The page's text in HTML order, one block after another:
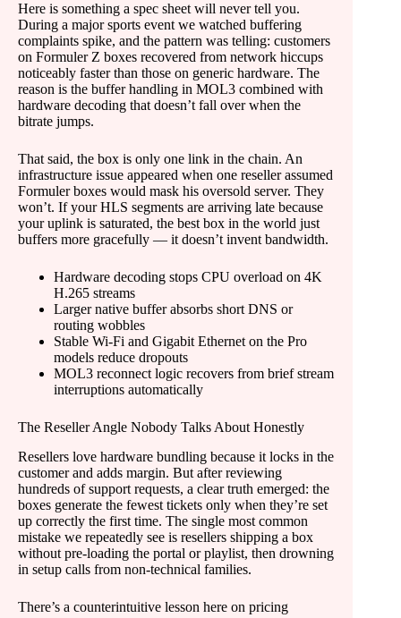
Here is something a spec sheet will never tell you.
During a major sports event we watched buffering
complaints spike, and the pattern was telling: customers
on Formuler Z boxes recovered from network hiccups
noticeably faster than those on generic hardware. The
reason is the buffer handling in MOL3 combined with
hardware decoding that doesn’t fall over when the
bitrate jumps.
That said, the box is only one link in the chain. An
infrastructure issue appeared when one reseller assumed
Formuler boxes would mask his oversold server. They
won’t. If your HLS segments are arriving late because
your uplink is saturated, the best box in the world just
buffers more gracefully — it doesn’t invent bandwidth.
Hardware decoding stops CPU overload on 4K
H.265 streams
Larger native buffer absorbs short DNS or
routing wobbles
Stable Wi-Fi and Gigabit Ethernet on the Pro
models reduce dropouts
MOL3 reconnect logic recovers from brief stream
interruptions automatically
The Reseller Angle Nobody Talks About Honestly
Resellers love hardware bundling because it locks in the
customer and adds margin. But after reviewing
hundreds of support requests, a clear truth emerged: the
boxes generate the fewest tickets only when they’re set
up correctly the first time. The single most common
mistake we repeatedly see is resellers shipping a box
without pre-loading the portal or playlist, then drowning
in setup calls from non-technical families.
There’s a counterintuitive lesson here on pricing